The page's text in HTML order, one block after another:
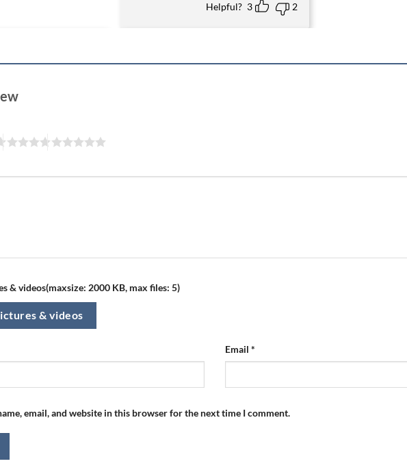
Helpful? 3 2
& videos(maxsize: 2000 KB, max files: 5)
& videos
Email *
email, and website in this browser for the next time I comment.